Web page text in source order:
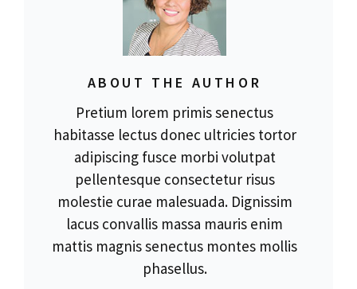
ABOUT THE AUTHOR
Pretium lorem primis senectus
habitasse lectus donec ultricies tortor
adipiscing fusce morbi volutpat
pellentesque consectetur risus
molestie curae malesuada. Dignissim
lacus convallis massa mauris enim
mattis magnis senectus montes mollis
phasellus.